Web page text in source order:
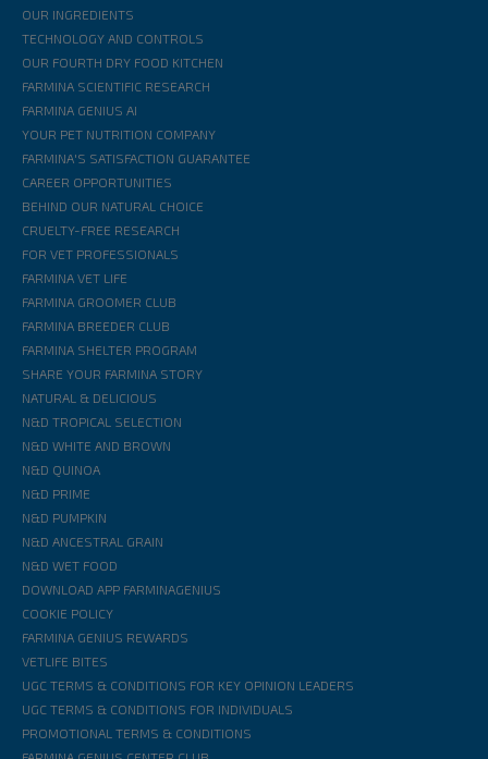
OUR INGREDIENTS
TECHNOLOGY AND CONTROLS
OUR FOURTH DRY FOOD KITCHEN
FARMINA SCIENTIFIC RESEARCH
FARMINA GENIUS AI
YOUR PET NUTRITION COMPANY
FARMINA'S SATISFACTION GUARANTEE
CAREER OPPORTUNITIES
BEHIND OUR NATURAL CHOICE
CRUELTY-FREE RESEARCH
FOR VET PROFESSIONALS
FARMINA VET LIFE
FARMINA GROOMER CLUB
FARMINA BREEDER CLUB
FARMINA SHELTER PROGRAM
SHARE YOUR FARMINA STORY
NATURAL & DELICIOUS
N&D TROPICAL SELECTION
N&D WHITE AND BROWN
N&D QUINOA
N&D PRIME
N&D PUMPKIN
N&D ANCESTRAL GRAIN
N&D WET FOOD
DOWNLOAD APP FARMINAGENIUS
COOKIE POLICY
FARMINA GENIUS REWARDS
VETLIFE BITES
UGC TERMS & CONDITIONS FOR KEY OPINION LEADERS
UGC TERMS & CONDITIONS FOR INDIVIDUALS
PROMOTIONAL TERMS & CONDITIONS